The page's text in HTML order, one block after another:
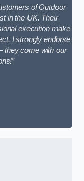
of Outdoor
in the UK. Their
execution make
I strongly endorse
they come with our